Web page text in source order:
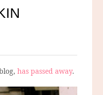
has passed away.